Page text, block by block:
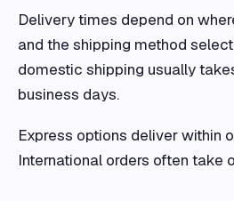
Delivery times depend on
and the shipping method
domestic shipping usually
business days.
Express options deliver within
International orders often take